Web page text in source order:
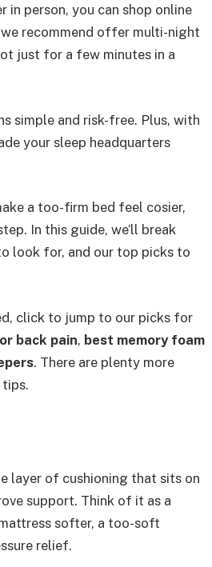
person, you can shop online
recommend offer multi-night
just for a few minutes in a
simple and risk-free. Plus, with
your sleep headquarters
a too-firm bed feel cosier,
In this guide, we’ll break
look for, and our top picks to
click to jump to our picks for
back pain, best memory foam
. There are plenty more
layer of cushioning that sits on
support. Think of it as a
softer, a too-soft
relief.